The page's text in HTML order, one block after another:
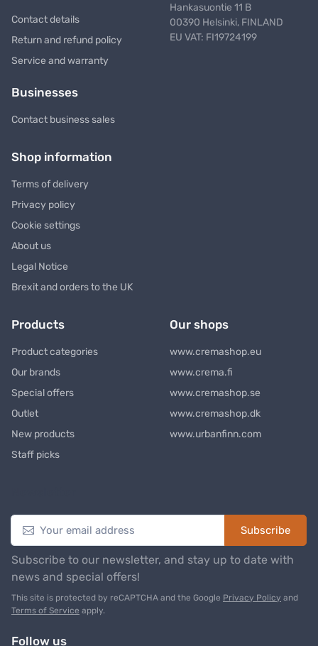
Contact details
Return and refund policy
Service and warranty
Businesses
Contact business sales
Hankasuontie 11 B
00390 Helsinki, FINLAND
EU VAT: FI19724199
Shop information
Terms of delivery
Privacy policy
Cookie settings
About us
Legal Notice
Brexit and orders to the UK
Products
Product categories
Our brands
Special offers
Outlet
New products
Staff picks
Our shops
www.cremashop.eu
www.crema.fi
www.cremashop.se
www.cremashop.dk
www.urbanfinn.com
Subscribe
Subscribe to our newsletter, and stay up to date with
news and special offers!
This site is protected by reCAPTCHA and the Google Privacy Policy and
Terms of Service apply.
Follow us